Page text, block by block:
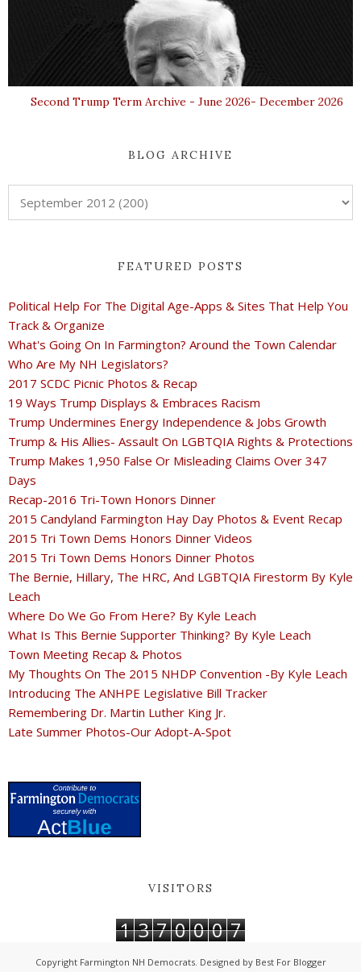
Second Trump Term Archive - June 2026- December 2026
BLOG ARCHIVE
FEATURED POSTS
Political Help For The Digital Age-Apps & Sites That Help You
Track & Organize
What's Going On In Farmington? Around the Town Calendar
Who Are My NH Legislators?
2017 SCDC Picnic Photos & Recap
19 Ways Trump Displays & Embraces Racism
Trump Undermines Energy Independence & Jobs Growth
Trump & His Allies- Assault On LGBTQIA Rights & Protections
Trump Makes 1,950 False Or Misleading Claims Over 347
Days
Recap-2016 Tri-Town Honors Dinner
2015 Candyland Farmington Hay Day Photos & Event Recap
2015 Tri Town Dems Honors Dinner Videos
2015 Tri Town Dems Honors Dinner Photos
The Bernie, Hillary, The HRC, And LGBTQIA Firestorm By Kyle
Leach
Where Do We Go From Here? By Kyle Leach
What Is This Bernie Supporter Thinking? By Kyle Leach
Town Meeting Recap & Photos
My Thoughts On The 2015 NHDP Convention -By Kyle Leach
Introducing The ANHPE Legislative Bill Tracker
Remembering Dr. Martin Luther King Jr.
Late Summer Photos-Our Adopt-A-Spot
VISITORS
1 3 7 0 0 0 7
Copyright Farmington NH Democrats. Designed by Best For Blogger